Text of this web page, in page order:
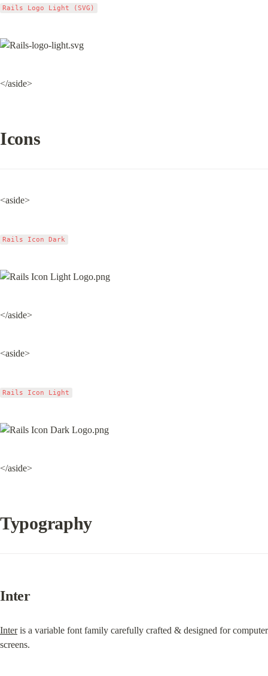
Rails Logo Light (SVG)
</aside>
Icons
<aside>
Rails Icon Dark
</aside>
<aside>
Rails Icon Light
</aside>
Typography
Inter
Inter is a variable font family carefully crafted & designed for computer
screens.